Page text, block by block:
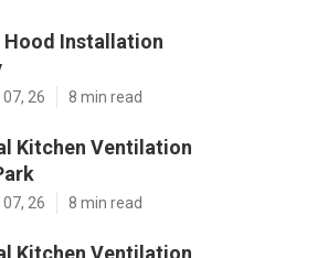
Hood Installation
26 8 min read
Kitchen Ventilation
26 8 min read
Kitchen Ventilation